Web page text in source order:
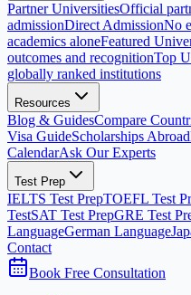
Partner UniversitiesOfficial
admissionDirect AdmissionNo
academics aloneFeatured
outcomes and recognitionTop
globally ranked institutions
Resources
Blog & GuidesCompare
Visa GuideScholarships Abroad
CalendarAsk Our Experts
Test Prep
IELTS Test PrepTOEFL Test
TestSAT Test PrepGRE Test
LanguageGerman Language
Contact
Book Free Consultation